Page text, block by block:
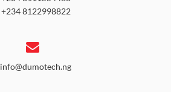
+234 8122998822
info@dumotech.ng